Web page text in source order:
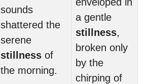
sounds
shattered the
serene
stillness of
the morning.
a gentle
stillness,
broken only
by the
chirping of